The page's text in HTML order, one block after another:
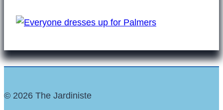
© 2026 The Jardiniste